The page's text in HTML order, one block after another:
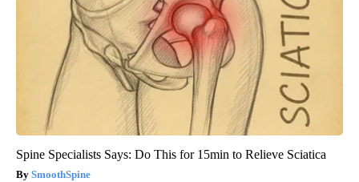
Spine Specialists Says: Do This for 15min to Relieve Sciatica
SmoothSpine